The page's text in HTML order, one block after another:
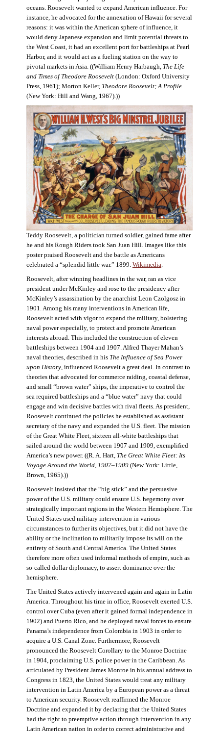
oceans. Roosevelt wanted to expand American influence. For
instance, he advocated for the annexation of Hawaii for several
reasons: it was within the American sphere of influence, it
would deny Japanese expansion and limit potential threats to
the West Coast, it had an excellent port for battleships at Pearl
Harbor, and it would act as a fueling station on the way to
pivotal markets in Asia. ((William Henry Harbaugh, The Life
and Times of Theodore Roosevelt(London: Oxford University
Press, 1961); Morton Keller, Theodore Roosevelt; A Profile
(New York: Hill and Wang, 1967).))
Teddy Roosevelt, a politician turned soldier, gained fame after
he and his Rough Riders took San Juan Hill. Images like this
poster praised Roosevelt and the battle as Americans
celebrated a “splendid little war.” 1899. Wikimedia
Roosevelt, after winning headlines in the war, ran as vice
president under McKinley and rose to the presidency after
McKinley’s assassination by the anarchist Leon Czolgosz in
1901. Among his many interventions in American life,
Roosevelt acted with vigor to expand the military, bolstering
naval power especially, to protect and promote American
interests abroad. This included the construction of eleven
battleships between 1904 and 1907. Alfred Thayer Mahan’s
naval theories, described in his The Influence of Sea Power
upon History, influenced Roosevelt a great deal. In contrast to
theories that advocated for commerce raiding, coastal defense,
and small “brown water” ships, the imperative to control the
sea required battleships and a “blue water” navy that could
engage and win decisive battles with rival fleets. As president,
Roosevelt continued the policies he established as assistant
secretary of the navy and expanded the U.S. fleet. The mission
of the Great White Fleet, sixteen all-white battleships that
sailed around the world between 1907 and 1909, exemplified
America’s new power. ((R. A. Hart, The Great White Fleet: Its
Voyage Around the World, 1907–1909(New York: Little,
Brown, 1965).))
Roosevelt insisted that the “big stick” and the persuasive
power of the U.S. military could ensure U.S. hegemony over
strategically important regions in the Western Hemisphere. The
United States used military intervention in various
circumstances to further its objectives, but it did not have the
ability or the inclination to militarily impose its will on the
entirety of South and Central America. The United States
therefore more often used informal methods of empire, such as
so-called dollar diplomacy, to assert dominance over the
hemisphere.
The United States actively intervened again and again in Latin
America. Throughout his time in office, Roosevelt exerted U.S.
control over Cuba (even after it gained formal independence in
1902) and Puerto Rico, and he deployed naval forces to ensure
Panama’s independence from Colombia in 1903 in order to
acquire a U.S. Canal Zone. Furthermore, Roosevelt
pronounced the Roosevelt Corollary to the Monroe Doctrine
in 1904, proclaiming U.S. police power in the Caribbean. As
articulated by President James Monroe in his annual address to
Congress in 1823, the United States would treat any military
intervention in Latin America by a European power as a threat
to American security. Roosevelt reaffirmed the Monroe
Doctrine and expanded it by declaring that the United States
had the right to preemptive action through intervention in any
Latin American nation in order to correct administrative and